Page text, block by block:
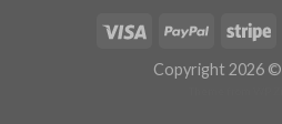
Copyright 2026 ©